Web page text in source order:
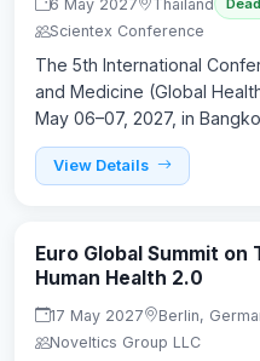
6 May 2027 Thailand
Scientex Conference
The 5th International
and Medicine (Global
May 06–07, 2027, in
View Details
Euro Global Summit on
Human Health 2.0
17 May 2027 Berlin,
Noveltics Group LLC